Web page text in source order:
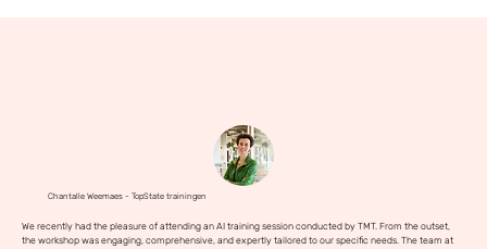
Chantalle Weemaes - TopState trainingen
We recently had the pleasure of attending an AI training session conducted by TMT. From the outset,
the workshop was engaging, comprehensive, and expertly tailored to our specific needs. The team at